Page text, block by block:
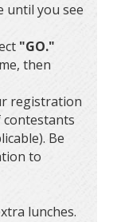
until you see
"GO."
then
registration
Be
to
lunches.